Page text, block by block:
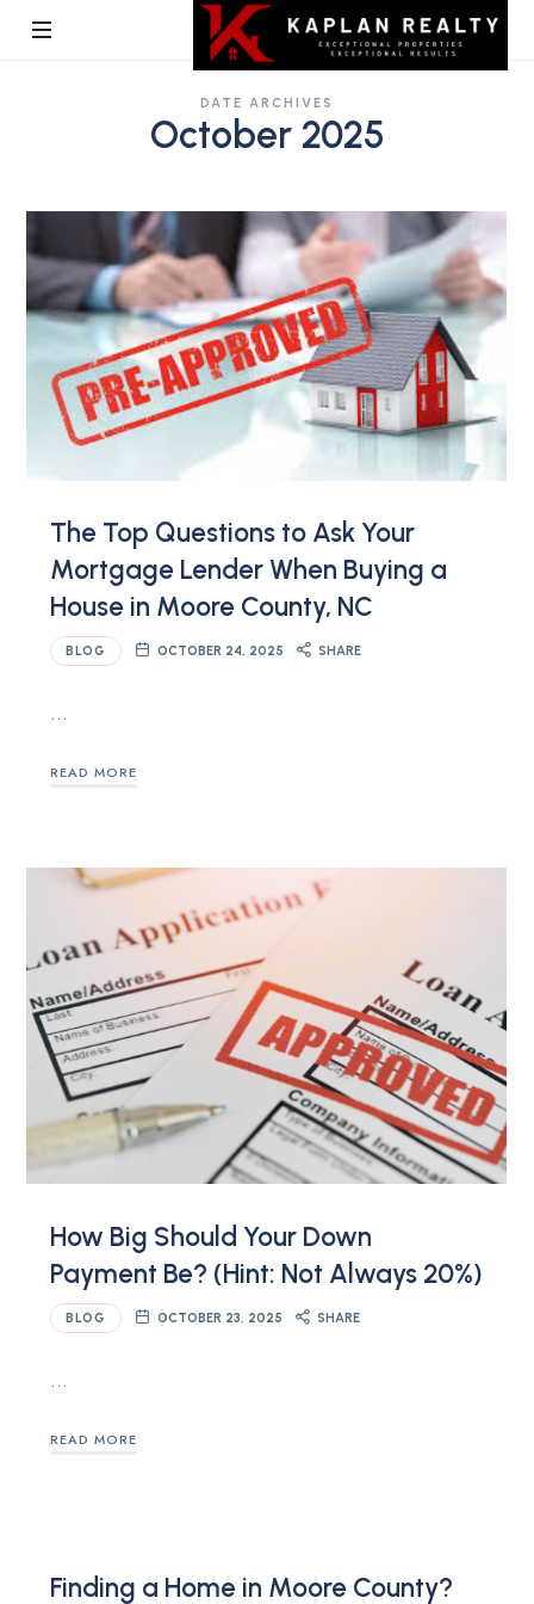
Realty
DATE ARCHIVES
October 2025
The Top Questions to Ask Your
Mortgage Lender When Buying a
House in Moore County, NC
BLOG OCTOBER 24, 2025 SHARE
…
READ MORE
How Big Should Your Down
Payment Be? (Hint: Not Always 20%)
BLOG OCTOBER 23, 2025 SHARE
…
READ MORE
Finding a Home in Moore County?